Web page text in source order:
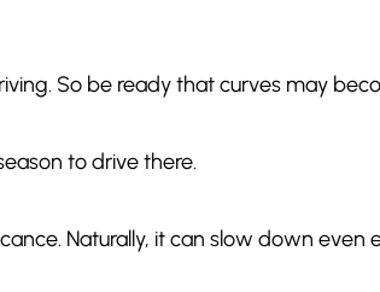
So be ready that curves may
to drive there.
Naturally, it can slow down even